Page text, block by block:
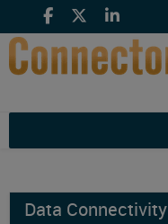
Data Connectivity